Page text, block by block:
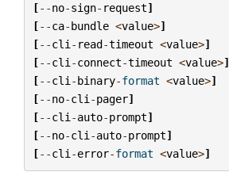
[--no-sign- request]
[--ca-bundle <value>]
[--cli - read-timeout <value>]
[--cli -connect-timeout <value>]
[--cli -binary-format <value>]
[--no-cli -pager]
[--cli -auto-prompt]
[--no-cli -auto-prompt]
[--cli -error-format <value>]